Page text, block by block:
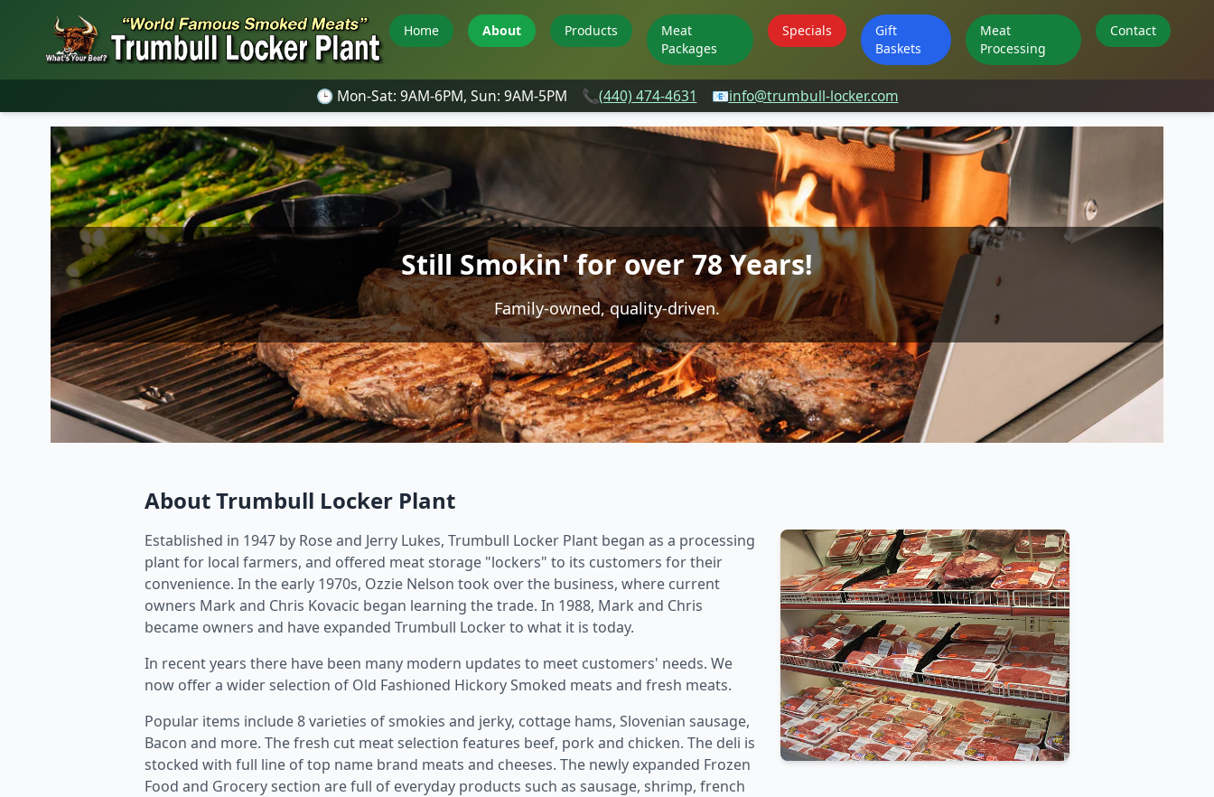
Home About Products
Meat
Packages
Specials
Gift
Baskets
Meat
Processing
Contact
🕒 Mon-Sat: 9AM-6PM, Sun: 9AM-5PM 📞(440) 474-4631 📧info@trumbull-locker.com
Still Smokin' for over 78 Years!
Family-owned, quality-driven.
About Trumbull Locker Plant
Established in 1947 by Rose and Jerry Lukes, Trumbull Locker Plant began as a processing
plant for local farmers, and offered meat storage "lockers" to its customers for their
convenience. In the early 1970s, Ozzie Nelson took over the business, where current
owners Mark and Chris Kovacic began learning the trade. In 1988, Mark and Chris
became owners and have expanded Trumbull Locker to what it is today.
In recent years there have been many modern updates to meet customers' needs. We
now offer a wider selection of Old Fashioned Hickory Smoked meats and fresh meats.
Popular items include 8 varieties of smokies and jerky, cottage hams, Slovenian sausage,
Bacon and more. The fresh cut meat selection features beef, pork and chicken. The deli is
stocked with full line of top name brand meats and cheeses. The newly expanded Frozen
Food and Grocery section are full of everyday products such as sausage, shrimp, french